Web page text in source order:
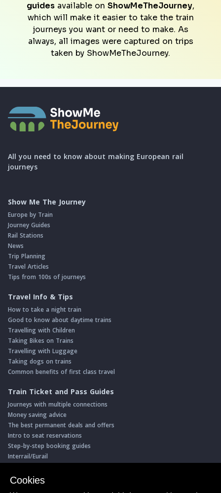
guides available on ShowMeTheJourney,
which will make it easier to take the train
journeys you want or need to make. As
always, all images were captured on trips
taken by ShowMeTheJourney.
All you need to know about making European rail
journeys
Show Me The Journey
Europe by Train
Journey Guides
Rail Stations
News
Trip Planning
Travel Articles
Tips from 100s of journeys
Travel Info & Tips
How to take a night train
Good to know about daytime trains
Travelling with Children
Taking Bikes on Trains
Travelling with Luggage
Taking dogs on trains
Common benefits of first class travel
Train Ticket and Pass Guides
Journeys with multiple connections
Money saving advice
The best permanent deals and offers
Intro to seat reservations
Step-by-step booking guides
Interrail/Eurail
Book with our Travel Partners
Cookies